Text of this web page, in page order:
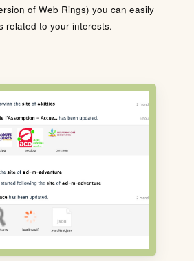
of Web Rings) you can easily
related to your interests.